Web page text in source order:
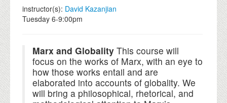
EVENTS
instructor(s): David Kazanjian
Tuesday 6-9:00pm
Marx and Globality This course will
focus on the works of Marx, with an eye to
how those works entail and are
elaborated into accounts of globality. We
will bring a philosophical, rhetorical, and